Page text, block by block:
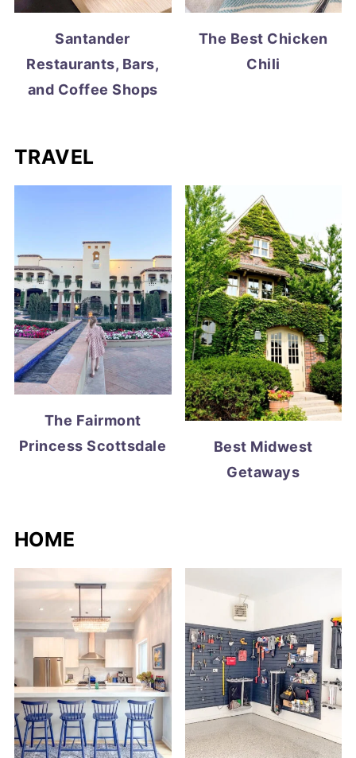
Santander
Restaurants, Bars,
and Coffee Shops
The Best Chicken
Chili
TRAVEL
The Fairmont
Princess Scottsdale
Best Midwest
Getaways
HOME